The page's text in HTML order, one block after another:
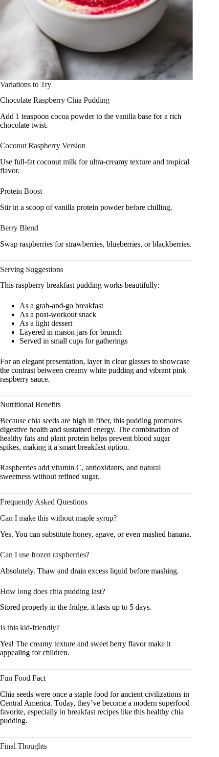
Variations to Try
Chocolate Raspberry Chia Pudding
Add 1 teaspoon cocoa powder to the vanilla base for a rich
chocolate twist.
Coconut Raspberry Version
Use full-fat coconut milk for ultra-creamy texture and tropical
flavor.
Protein Boost
Stir in a scoop of vanilla protein powder before chilling.
Berry Blend
Swap raspberries for strawberries, blueberries, or blackberries.
Serving Suggestions
This raspberry breakfast pudding works beautifully:
As a grab-and-go breakfast
As a post-workout snack
As a light dessert
Layered in mason jars for brunch
Served in small cups for gatherings
For an elegant presentation, layer in clear glasses to showcase
the contrast between creamy white pudding and vibrant pink
raspberry sauce.
Nutritional Benefits
Because chia seeds are high in fiber, this pudding promotes
digestive health and sustained energy. The combination of
healthy fats and plant protein helps prevent blood sugar
spikes, making it a smart breakfast option.
Raspberries add vitamin C, antioxidants, and natural
sweetness without refined sugar.
Frequently Asked Questions
Can I make this without maple syrup?
Yes. You can substitute honey, agave, or even mashed banana.
Can I use frozen raspberries?
Absolutely. Thaw and drain excess liquid before mashing.
How long does chia pudding last?
Stored properly in the fridge, it lasts up to 5 days.
Is this kid-friendly?
Yes! The creamy texture and sweet berry flavor make it
appealing for children.
Fun Food Fact
Chia seeds were once a staple food for ancient civilizations in
Central America. Today, they’ve become a modern superfood
favorite, especially in breakfast recipes like this healthy chia
pudding.
Final Thoughts